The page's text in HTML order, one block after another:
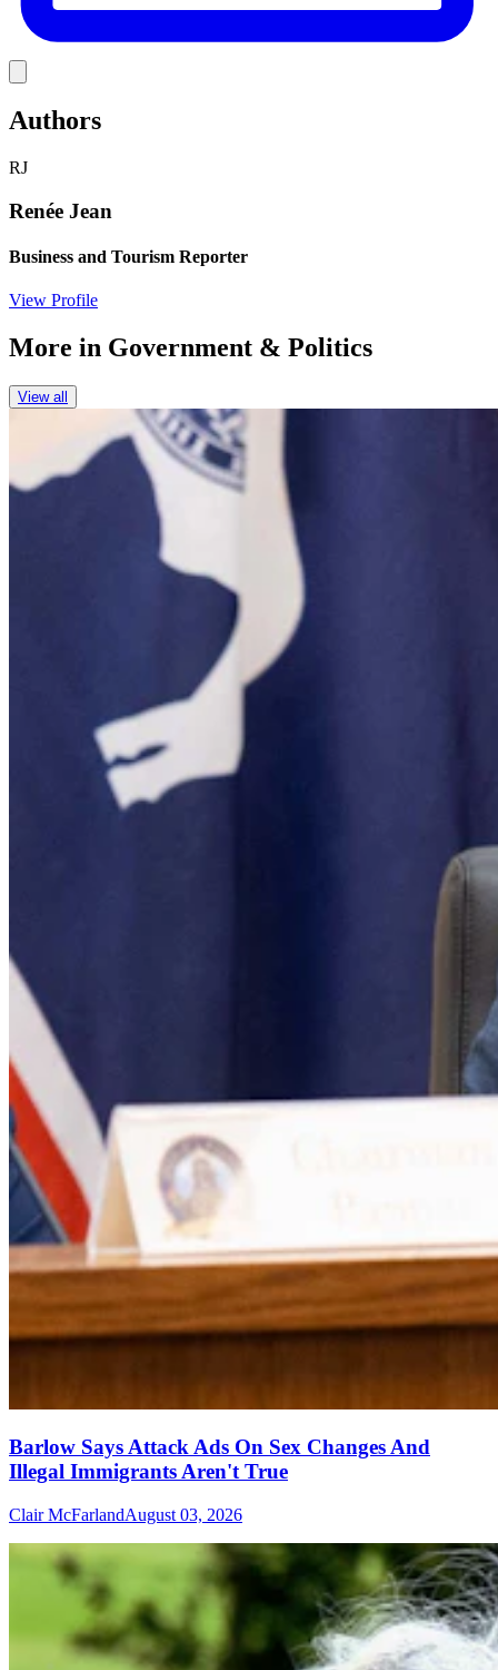
Authors
RJ
Renée Jean
Business and Tourism Reporter
View Profile
More in Government & Politics
View all
Barlow Says Attack Ads On Sex Changes And
Illegal Immigrants Aren't True
Clair McFarlandAugust 03, 2026